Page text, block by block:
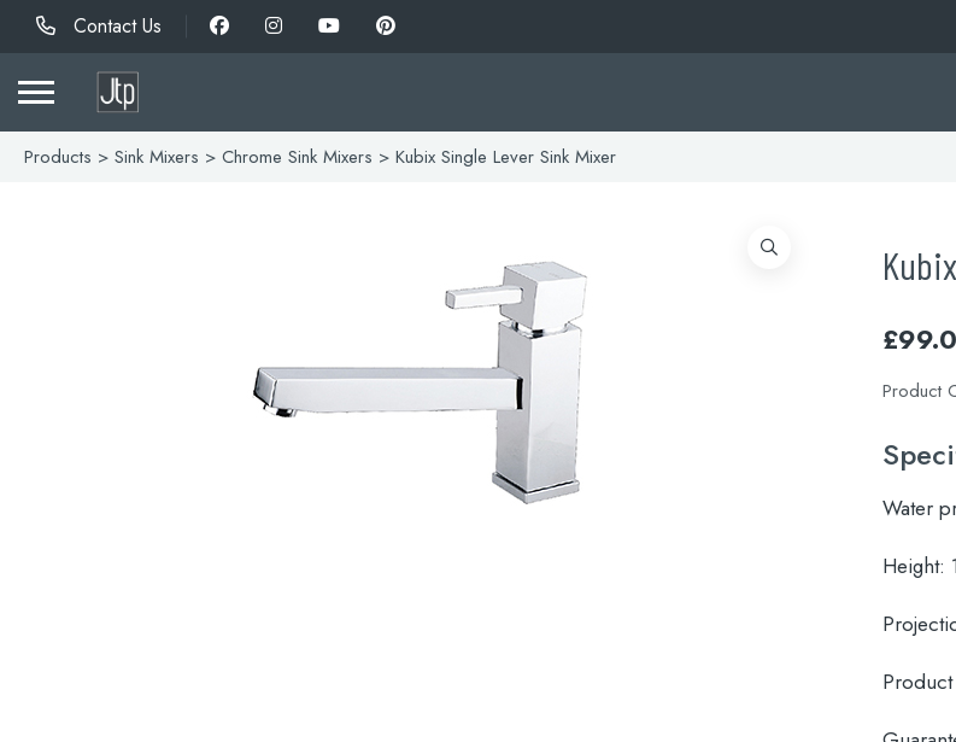
Contact Us
Products > Sink Mixers > Chrome Sink Mixers > Kubix Single Lever Sink Mixer
£
Product
Water
Height: